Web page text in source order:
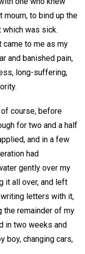
to bind up the
which was sick.
came to me as my
and banished pain,
long-suffering,
course, before
for two and a half
and in a few
had
gently over my
it all over, and left
letters with it,
the remainder of my
in two weeks and
boy, changing cars,